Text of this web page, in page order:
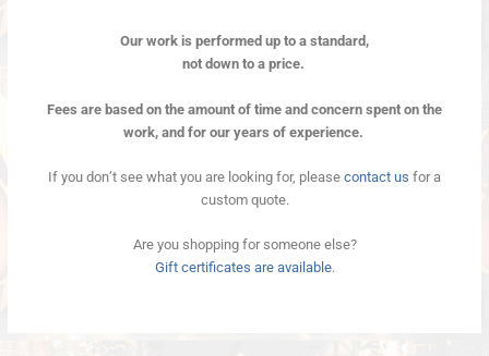
Our work is performed up to a standard,
not down to a price.
Fees are based on the amount of time and concern spent on the
work, and for our years of experience.
If you don’t see what you are looking for, please contact us for a
custom quote.
Are you shopping for someone else?
Gift certificates are available.